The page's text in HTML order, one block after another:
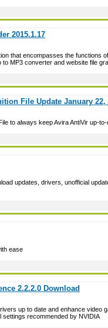
2015.1.17
that encompasses the functions
to MP3 converter and website file
File Update January 22,
to always keep Avira AntiVir up-
updates, drivers, unofficial
ease
2.2.2.0 Download
up to date and enhance video
settings recommended by NVIDIA